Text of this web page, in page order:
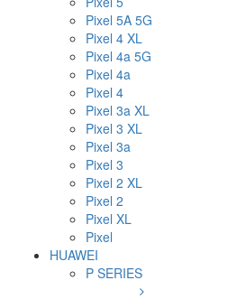
Pixel 5A 5G
Pixel 4 XL
Pixel 4a 5G
Pixel 4a
Pixel 4
Pixel 3a XL
Pixel 3 XL
Pixel 3a
Pixel 3
Pixel 2 XL
Pixel 2
Pixel XL
Pixel
HUAWEI
P SERIES